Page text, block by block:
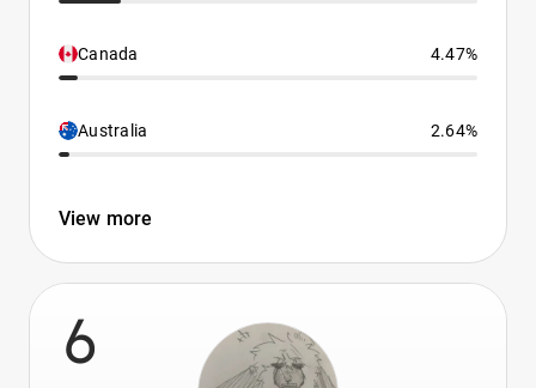
Canada 4.47%
Australia 2.64%
View more
6